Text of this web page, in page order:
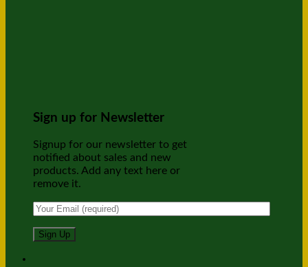
Sign up for Newsletter
Signup for our newsletter to get
notified about sales and new
products. Add any text here or
remove it.